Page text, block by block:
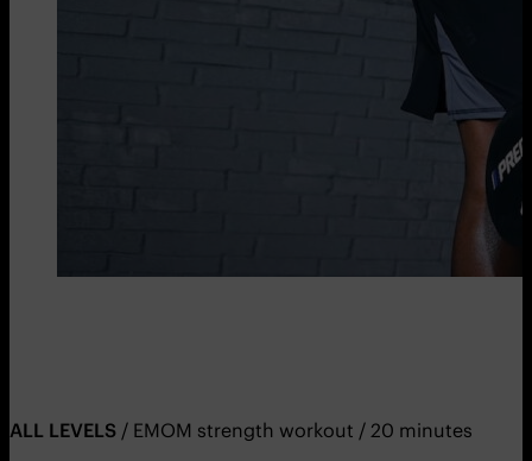
ALL LEVELS / EMOM strength workout / 20 minutes